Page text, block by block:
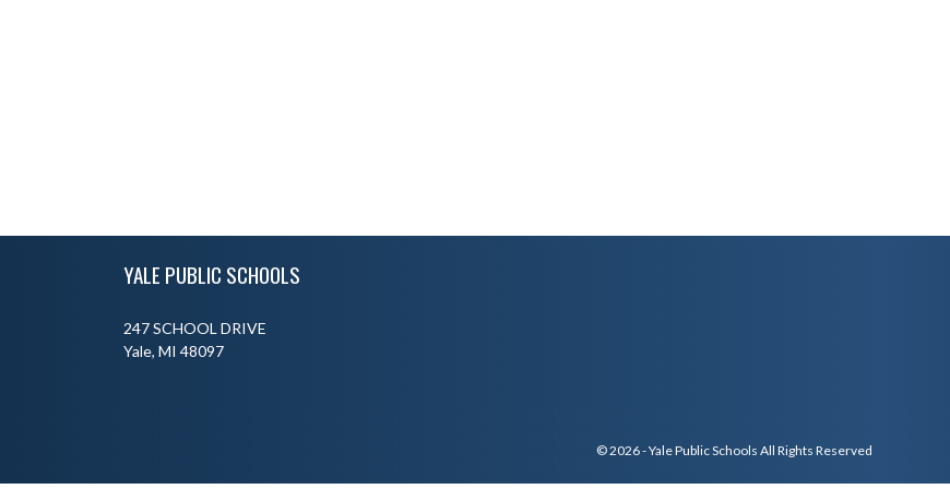
YALE PUBLIC SCHOOLS
247 SCHOOL DRIVE
Yale, MI 48097
© 2026 - Yale Public Schools All Rights Reserved